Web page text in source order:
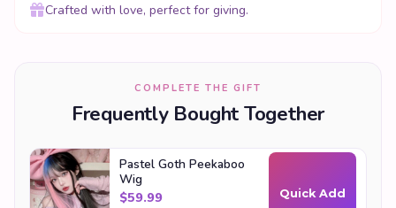
Crafted with love, perfect for giving.
COMPLETE THE GIFT
Frequently Bought Together
Pastel Goth Peekaboo
Wig
$59.99 Quick Add